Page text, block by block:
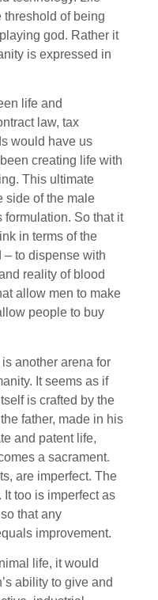
threshold of being
god. Rather it
is expressed in
life and
law, tax
would have us
creating life with
This ultimate
side of the male
formulation. So that it
in terms of the
– to dispense with
reality of blood
allow men to make
people to buy
another arena for
It seems as if
is crafted by the
father, made in his
and patent life,
a sacrament.
are imperfect. The
too is imperfect as
that any
improvement.
life, it would
ability to give and